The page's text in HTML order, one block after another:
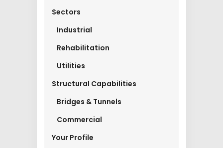
Sectors
Industrial
Rehabilitation
Utilities
Structural Capabilities
Bridges & Tunnels
Commercial
Your Profile